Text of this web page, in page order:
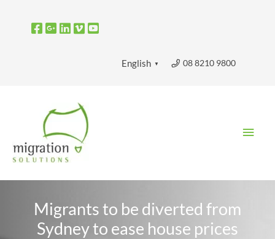
08 8210 9800
English ▼
Migrants to be diverted from
Sydney to ease house prices